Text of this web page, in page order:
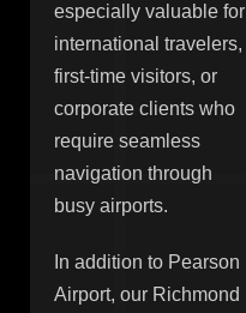
especially valuable for
international travelers,
first-time visitors, or
corporate clients who
require seamless
navigation through
busy airports.
In addition to Pearson
Airport, our Richmond